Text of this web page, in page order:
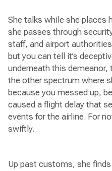
She talks while she places
she passes through
staff, and airport
but you can tell it’s
underneath this
the other spectrum where
because you messed up,
caused a flight delay that
events for the airline. For
swiftly.
Up past customs, she